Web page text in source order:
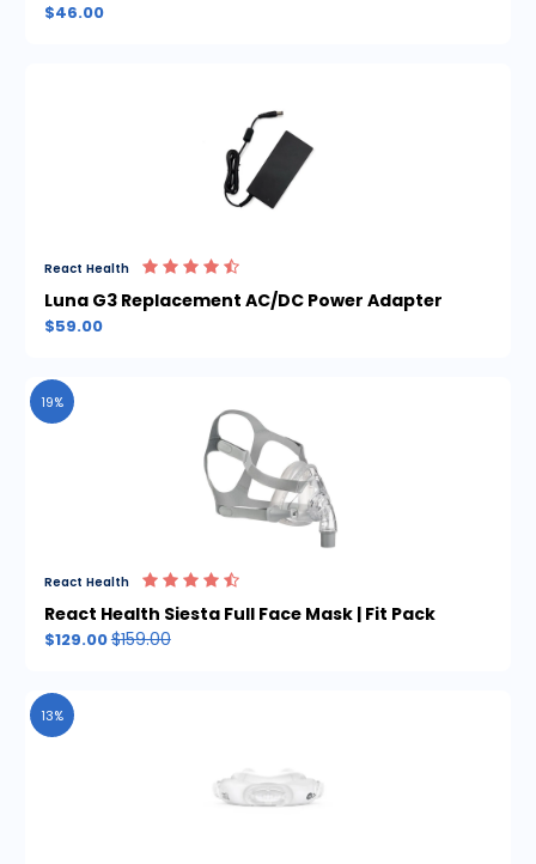
$46.00
React Health
Luna G3 Replacement AC/DC Power Adapter
$59.00
19%
React Health
React Health Siesta Full Face Mask | Fit Pack
$129.00$159.00
13%